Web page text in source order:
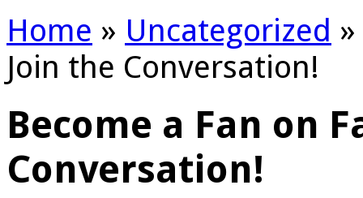
Home » Uncategorized »
Join the Conversation!
Become a Fan on
Conversation!